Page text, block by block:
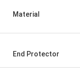
Material
End Protector